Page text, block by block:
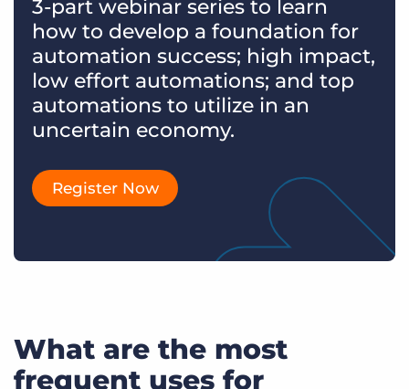
3-part webinar series to learn
how to develop a foundation for
automation success; high impact,
low effort automations; and top
automations to utilize in an
uncertain economy.
Register Now
What are the most
frequent uses for